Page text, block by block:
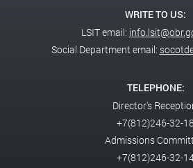
WRITE TO US:
LSIT email:
Social Department email:
TELEPHONE:
Director's
+7(812)246-32-18
Admissions
+7(812)246-32-